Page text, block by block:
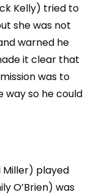
Kelly) tried to
she was not
warned he
it clear that
was to
way so he could
Miller) played
O’Brien) was